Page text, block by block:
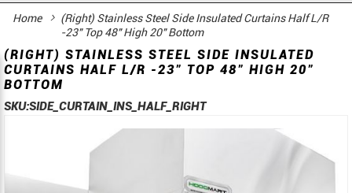
Home
(Right) Stainless Steel Side Insulated Curtains Half L/R
-23" Top 48" High 20" Bottom
(RIGHT) STAINLESS STEEL SIDE INSULATED
CURTAINS HALF L/R -23" TOP 48" HIGH 20"
BOTTOM
SKU:SIDE_CURTAIN_INS_HALF_RIGHT
beginning